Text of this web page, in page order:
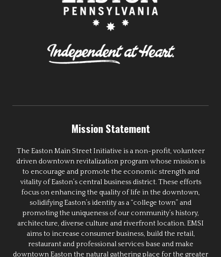
Mission Statement
The Easton Main Street Initiative is a non-profit, volunteer
driven downtown revitalization program whose mission is
to encourage and promote the economic strength and
vitality of Easton’s central business district. These efforts
focus on enhancing the quality of life in the downtown,
solidifying Easton’s identity as a “college town” and
promoting the uniqueness of our community’s history,
architecture, diverse culture and riverfront location. EMSI
aims to increase consumer business, build the retail,
restaurant and professional services base and make
downtown Easton the natural gathering place for the greater